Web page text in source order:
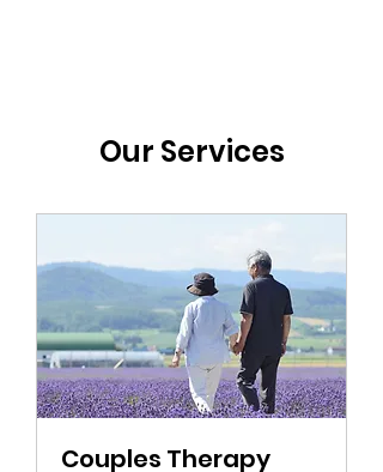
Our Services
Couples Therapy